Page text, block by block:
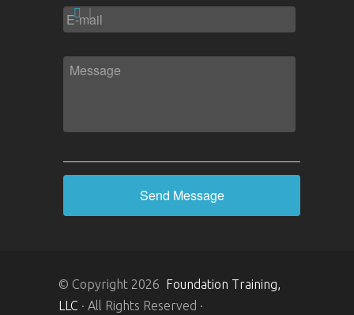
*
MESSAGE
*
© Copyright 2026 Foundation Training,
LLC · All Rights Reserved ·